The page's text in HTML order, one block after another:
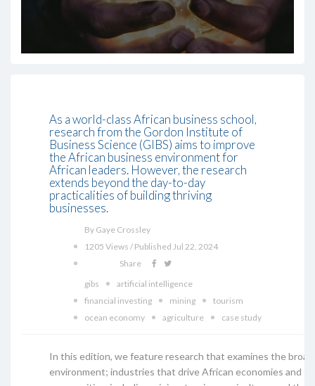
As a world-class African business school,
research from the Gordon Institute of
Business Science (GIBS) aims to improve
the African business environment for
African leaders. However, the research
extends beyond the day-to-day
practicalities of building thriving
businesses.
By Gaye Crossley
1205 Views / Published Jul 22, 2024
Share
gibs
artificial intelligence
financial investing
mining
tourism
ocean economy
agriculture case study
In this edition, we feature research that examines the
environment; industries that drive African economies and